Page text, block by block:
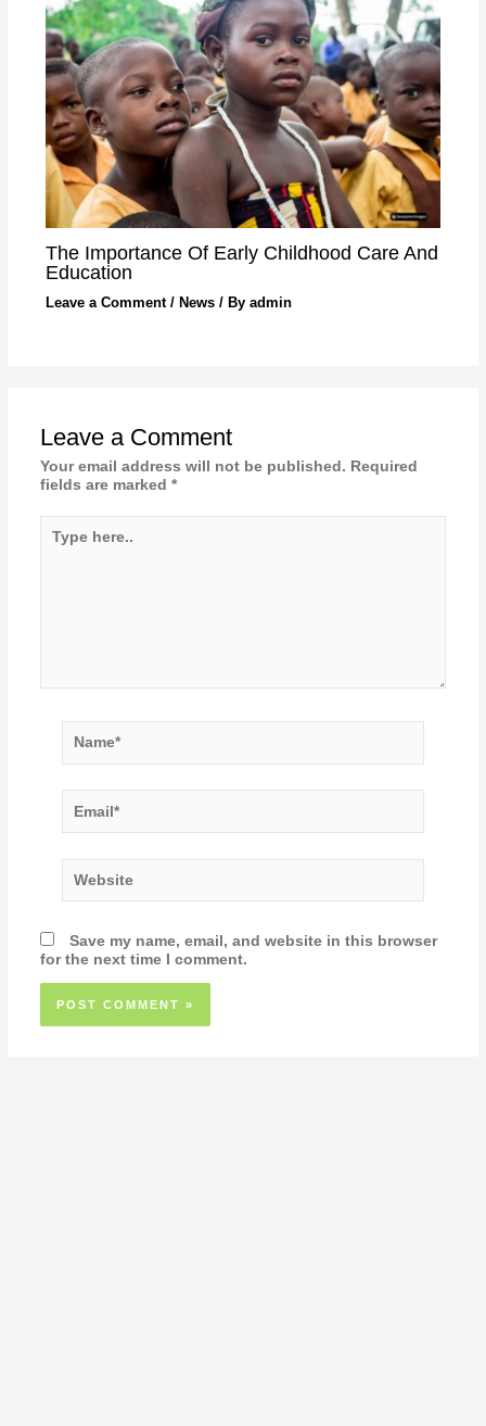
The Importance Of Early Childhood Care And
Education
Leave a Comment / News/ By admin
Leave a Comment
Your email address will not be published. Required
fields are marked *
here..
Save my name, email, and website in this browser
for the next time I comment.